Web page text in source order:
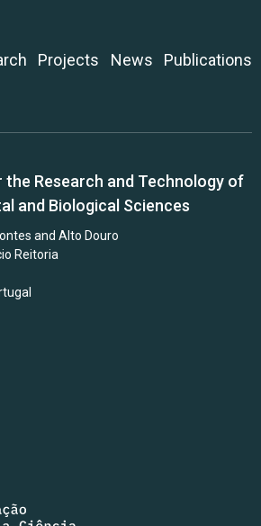
Projects News
Publications
the Research and Technology of
and Biological Sciences
and Alto Douro
Reitoria